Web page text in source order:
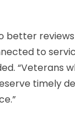
better
to
“Veterans
timely